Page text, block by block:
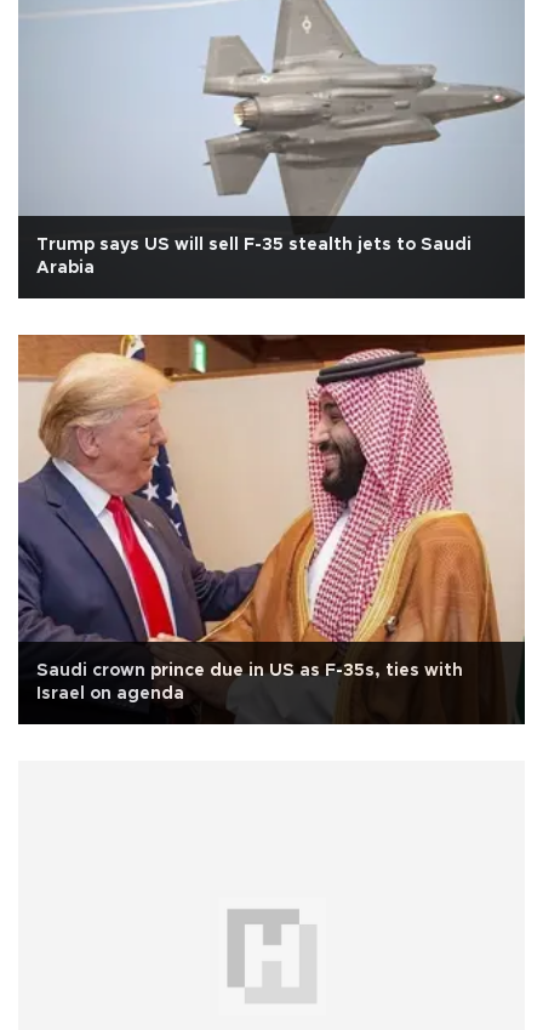
Trump says US will sell F-35 stealth jets to Saudi
Arabia
Saudi crown prince due in US as F-35s, ties with
Israel on agenda